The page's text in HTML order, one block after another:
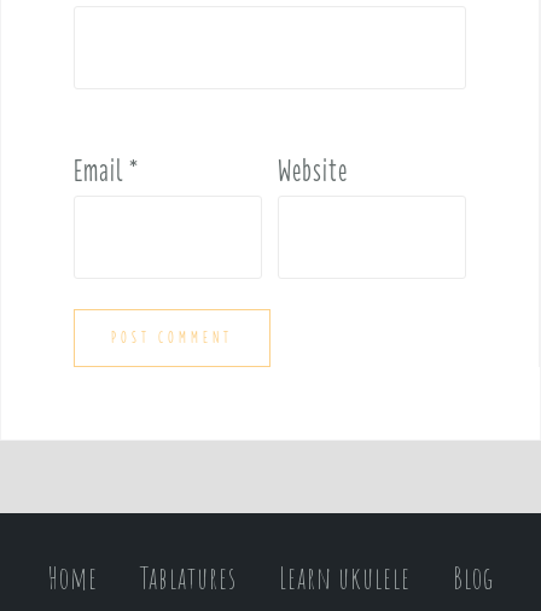
Email* Website
Home Tablatures Learn ukulele Blog